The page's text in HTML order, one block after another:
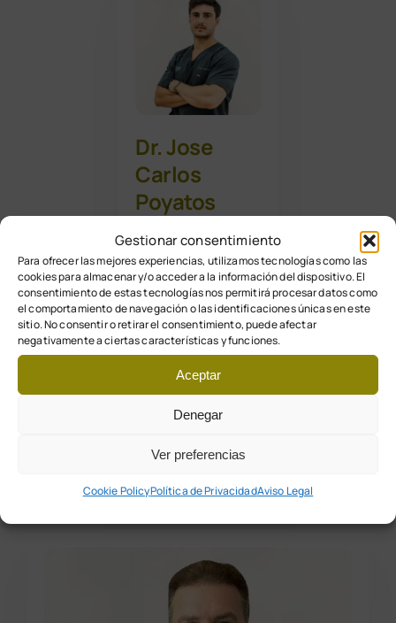
Gestionar consentimiento
Para ofrecer las mejores experiencias, utilizamos tecnologías como las
cookies para almacenar y/o acceder a la información del dispositivo. El
consentimiento de estas tecnologías nos permitirá procesar datos como
el comportamiento de navegación o las identificaciones únicas en este
sitio. No consentir o retirar el consentimiento, puede afectar
negativamente a ciertas características y funciones.
Aceptar
Denegar
Ver preferencias
Cookie PolicyPolítica de PrivacidadAviso Legal
Dr. Jose
Carlos
Poyatos
Vega
Podólogo – N. 1734
Responsable
cirugía del pie
Formación
Experiencia
laboral